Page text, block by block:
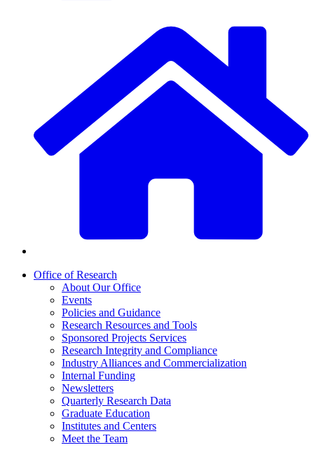
Office of Research
About Our Office
Events
Policies and Guidance
Research Resources and Tools
Sponsored Projects Services
Research Integrity and Compliance
Industry Alliances and Commercialization
Internal Funding
Newsletters
Quarterly Research Data
Graduate Education
Institutes and Centers
Meet the Team